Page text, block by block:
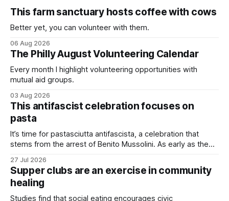
This farm sanctuary hosts coffee with cows
Better yet, you can volunteer with them.
06 Aug 2026
The Philly August Volunteering Calendar
Every month I highlight volunteering opportunities with
mutual aid groups.
03 Aug 2026
This antifascist celebration focuses on
pasta
It’s time for pastasciutta antifascista, a celebration that
stems from the arrest of Benito Mussolini. As early as the
promote nationalism, encouraging Italians to eat
homegrown rice rather than imported wheat. Although Italy
produced its own wheat, it couldn’t keep
27 Jul 2026
Supper clubs are an exercise in community
healing
Studies find that social eating encourages civic